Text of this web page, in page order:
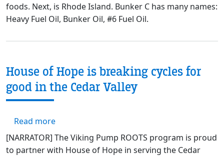
foods. Next, is Rhode Island. Bunker C has many names:
Heavy Fuel Oil, Bunker Oil, #6 Fuel Oil.
House of Hope is breaking cycles for
good in the Cedar Valley
Read moreabout House of Hope is breaking cycles for
[NARRATOR] The Viking Pump ROOTS program is proud
to partner with House of Hope in serving the Cedar